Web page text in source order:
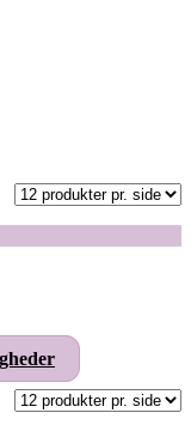
vare
har